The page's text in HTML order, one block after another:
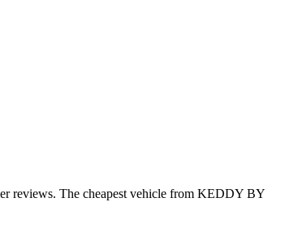
reviews. The cheapest vehicle from KEDDY BY